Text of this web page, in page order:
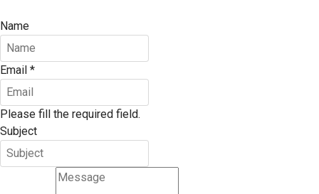
Name
Email *
Please fill the required field.
Subject